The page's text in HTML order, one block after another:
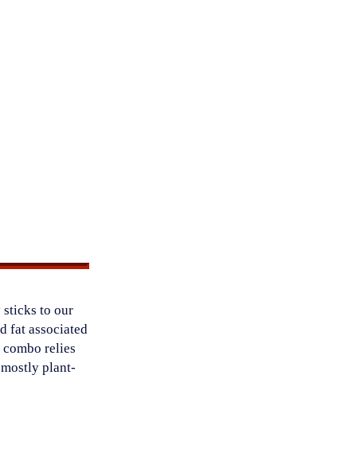
sticks to our
fat associated
relies
plant-